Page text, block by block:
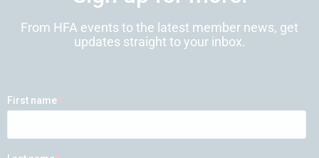
From HFA events to the latest member news, get
updates straight to your inbox.